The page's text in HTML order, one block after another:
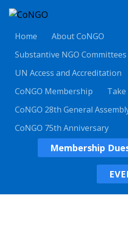
Home
About CoNGO
Substantive NGO Committees
UN Access and Accreditation
CoNGO Membership
CoNGO 28th General
CoNGO 75th Anniversary
Membership